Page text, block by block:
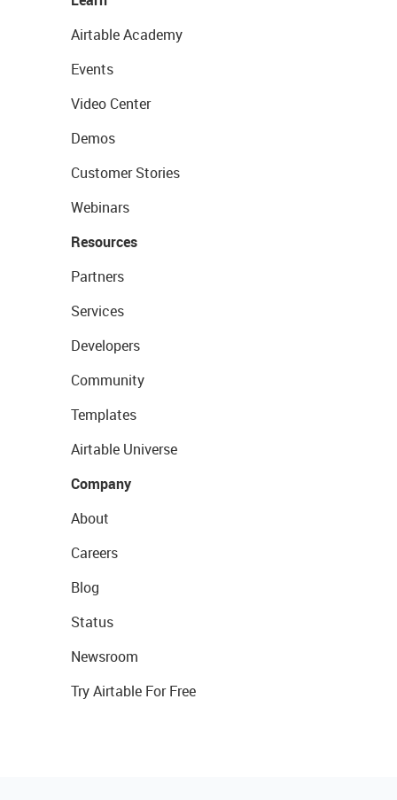
Airtable Academy
Events
Video Center
Demos
Customer Stories
Webinars
Resources
Partners
Services
Developers
Community
Templates
Airtable Universe
Company
About
Careers
Blog
Status
Newsroom
Try Airtable For Free